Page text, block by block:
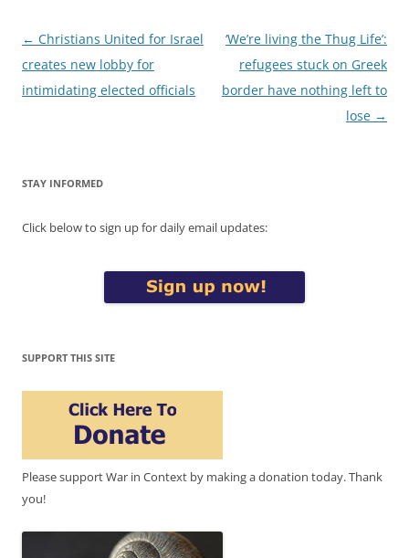
Post
navigation
← Christians United for Israel
creates new lobby for
intimidating elected officials
‘We’re living the Thug Life’:
refugees stuck on Greek
border have nothing left to
lose →
STAY INFORMED
Click below to sign up for daily email updates:
SUPPORT THIS SITE
Please support War in Context by making a donation today. Thank
you!